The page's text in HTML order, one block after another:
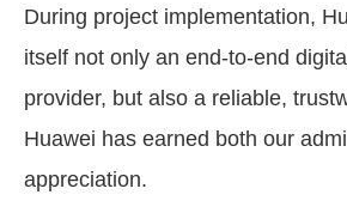
During project implementation,
itself not only an end-to-end
provider, but also a reliable,
Huawei has earned both our
appreciation.